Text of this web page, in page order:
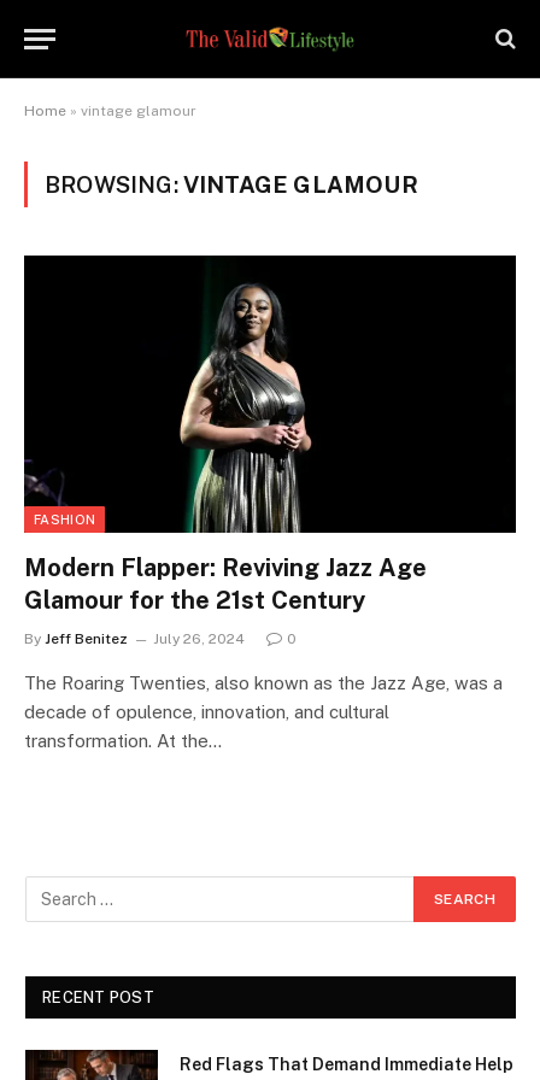
Home » vintage glamour
BROWSING:VINTAGE GLAMOUR
FASHION
Modern Flapper: Reviving Jazz Age
Glamour for the 21st Century
By Jeff Benitez July 26, 2024 0
The Roaring Twenties, also known as the Jazz Age, was a
decade of opulence, innovation, and cultural
transformation. At the…
RECENT POST
Red Flags That Demand Immediate Help